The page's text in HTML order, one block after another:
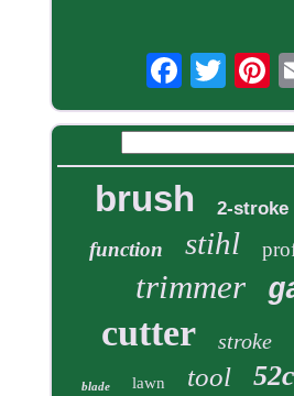
brush 2-stroke
function stihl
trimmer
cutter stroke
blade lawn tool